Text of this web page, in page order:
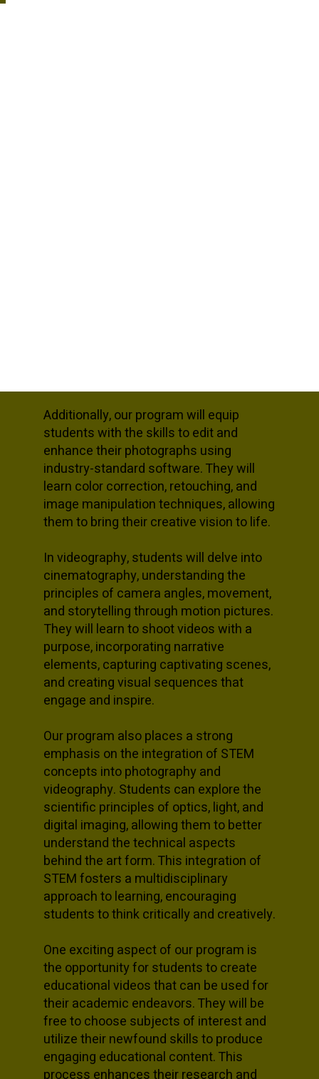
Additionally, our program will equip
students with the skills to edit and
enhance their photographs using
industry-standard software. They will
learn color correction, retouching, and
image manipulation techniques, allowing
them to bring their creative vision to life.
In videography, students will delve into
cinematography, understanding the
principles of camera angles, movement,
and storytelling through motion pictures.
They will learn to shoot videos with a
purpose, incorporating narrative
elements, capturing captivating scenes,
and creating visual sequences that
engage and inspire.
Our program also places a strong
emphasis on the integration of STEM
concepts into photography and
videography. Students can explore the
scientific principles of optics, light, and
digital imaging, allowing them to better
understand the technical aspects
behind the art form. This integration of
STEM fosters a multidisciplinary
approach to learning, encouraging
students to think critically and creatively.
One exciting aspect of our program is
the opportunity for students to create
educational videos that can be used for
their academic endeavors. They will be
free to choose subjects of interest and
utilize their newfound skills to produce
engaging educational content. This
process enhances their research and